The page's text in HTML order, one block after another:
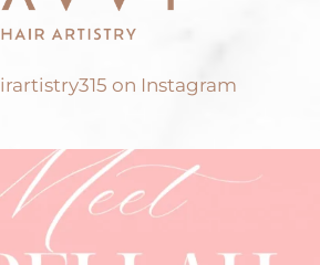
on Instagram